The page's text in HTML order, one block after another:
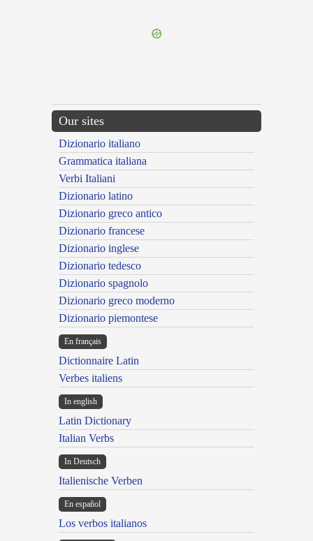
Our sites
Dizionario italiano
Grammatica italiana
Verbi Italiani
Dizionario latino
Dizionario greco antico
Dizionario francese
Dizionario inglese
Dizionario tedesco
Dizionario spagnolo
Dizionario greco moderno
Dizionario piemontese
En français
Dictionnaire Latin
Verbes italiens
In english
Latin Dictionary
Italian Verbs
In Deutsch
Italienische Verben
En español
Los verbos italianos